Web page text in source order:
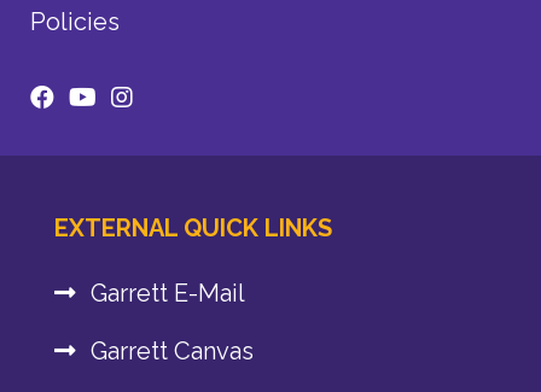
Policies
EXTERNAL QUICK LINKS
Garrett E-Mail
Garrett Canvas